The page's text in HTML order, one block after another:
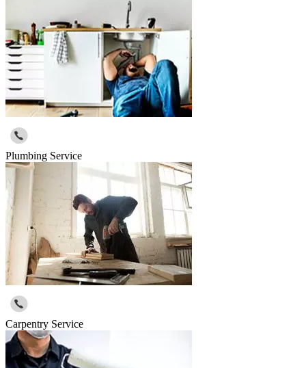
Plumbing Service
Carpentry Service